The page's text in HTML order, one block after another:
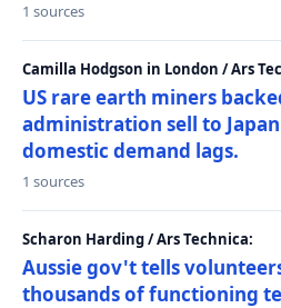
1 sources
Camilla Hodgson in London / Ars
US rare earth miners
administration sell to
domestic demand lags.
1 sources
Scharon Harding / Ars Technica:
Aussie gov't tells
thousands of functioning